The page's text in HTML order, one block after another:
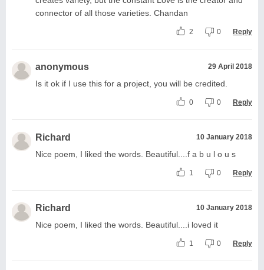
connector of all those varieties. Chandan
2 0 Reply
anonymous 29 April 2018
Is it ok if I use this for a project, you will be credited.
0 0 Reply
Richard 10 January 2018
Nice poem, I liked the words. Beautiful....f a b u l o u s
1 0 Reply
Richard 10 January 2018
Nice poem, I liked the words. Beautiful....i loved it
1 0 Reply